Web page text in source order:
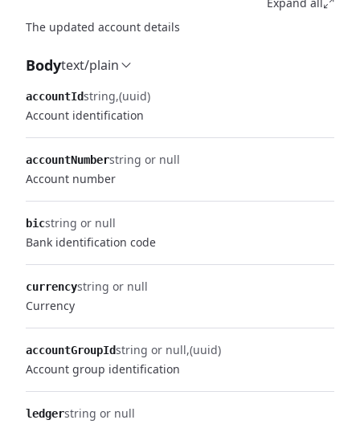
The updated account details
Bodytext/plain
accountIdstring (uuid)
Account identification
accountNumberstring or null
Account number
bicstring or null
Bank identification code
currencystring or null
Currency
accountGroupIdstring or null (uuid)
Account group identification
ledgerstring or null